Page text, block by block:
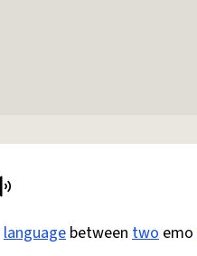
language between two emo